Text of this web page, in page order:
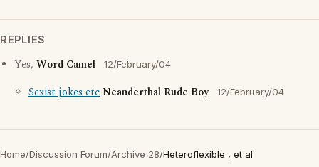
REPLIES
Yes, Word Camel 12/February/04
Sexist jokes etcNeanderthal Rude Boy 12/February/04
Home/Discussion Forum/Archive 28/Heteroflexible , et al